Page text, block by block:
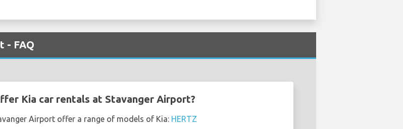
- FAQ
Kia car rentals at Stavanger Airport?
Airport offer a range of models of Kia: HERTZ